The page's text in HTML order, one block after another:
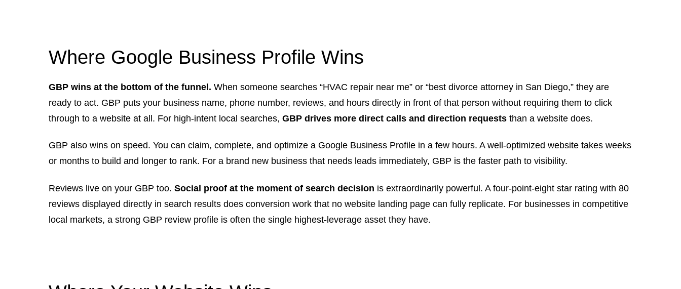
Where Google Business Profile Wins
GBP wins at the bottom of the funnel. When someone searches “HVAC repair near me” or “best divorce attorney in San Diego,” they are
ready to act. GBP puts your business name, phone number, reviews, and hours directly in front of that person without requiring them to click
through to a website at all. For high-intent local searches, GBP drives more direct calls and direction requests than a website does.
GBP also wins on speed. You can claim, complete, and optimize a Google Business Profile in a few hours. A well-optimized website takes weeks
or months to build and longer to rank. For a brand new business that needs leads immediately, GBP is the faster path to visibility.
Reviews live on your GBP too. Social proof at the moment of search decision is extraordinarily powerful. A four-point-eight star rating with 80
reviews displayed directly in search results does conversion work that no website landing page can fully replicate. For businesses in competitive
local markets, a strong GBP review profile is often the single highest-leverage asset they have.